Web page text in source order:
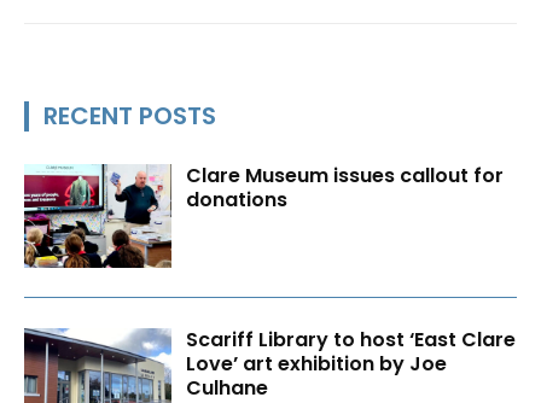
RECENT POSTS
Clare Museum issues callout for
donations
Scariff Library to host ‘East Clare
Love’ art exhibition by Joe
Culhane